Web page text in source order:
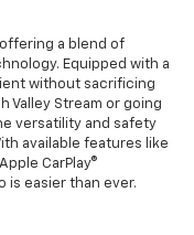
a blend of
Equipped with a
without sacrificing
Valley Stream or going
versatility and safety
available features like
CarPlay®
is easier than ever.